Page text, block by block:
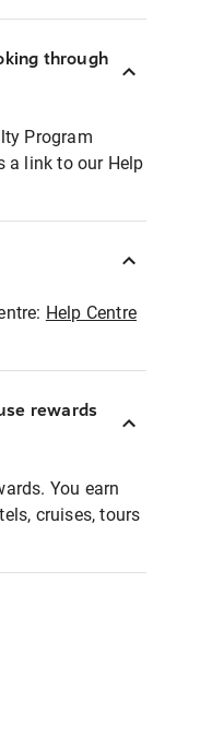
through
Program
a link to our Help
Help Centre
rewards
You earn
cruises, tours